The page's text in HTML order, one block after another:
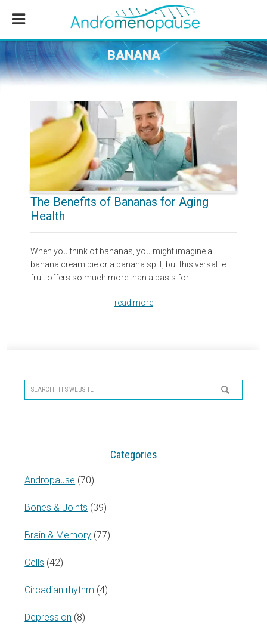
content
sidebar
BANANA
The Benefits of Bananas for Aging
Health
When you think of bananas, you might imagine a
banana cream pie or a banana split, but this versatile
fruit offers so much more than a basis for
read more
Sidebar
Search
this
Categories
Andropause (70)
Bones & Joints (39)
Brain & Memory (77)
Cells (42)
Circadian rhythm (4)
Depression (8)